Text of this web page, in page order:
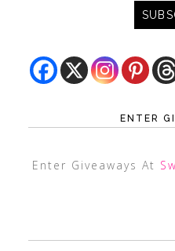
ENTER
Enter Giveaways At